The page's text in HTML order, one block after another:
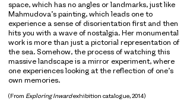
space, which has no angles or landmarks, just like
Mahmudova’s painting, which leads one to
experience a sense of disorientation first and then
hits you with a wave of nostalgia. Her monumental
work is more than just a pictorial representation of
the sea. Somehow, the process of watching this
massive landscape is a mirror experiment, where
one experiences looking at the reflection of one’s
own memories.
(From Exploring Inwardexhibition catalogue, 2014)